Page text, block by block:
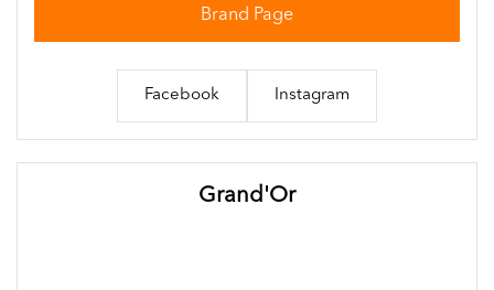
Brand Page
Facebook Instagram
Grand'Or